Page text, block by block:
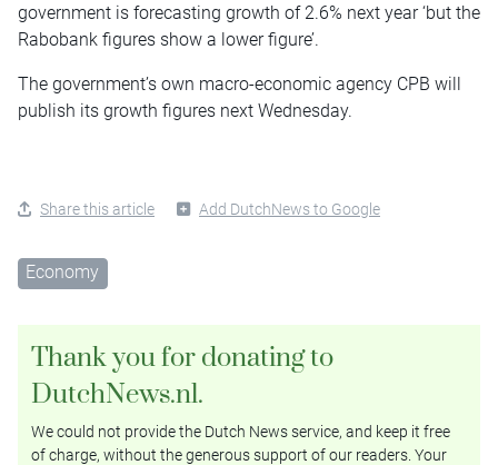
government is forecasting growth of 2.6% next year ‘but the
Rabobank figures show a lower figure’.
The government’s own macro-economic agency CPB will
publish its growth figures next Wednesday.
Share this article Add DutchNews to Google
Economy
Thank you for donating to
DutchNews.nl.
We could not provide the Dutch News service, and keep it free
of charge, without the generous support of our readers. Your